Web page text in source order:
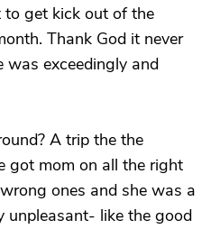
to get kick out of the
Thank God it never
was exceedingly and
A trip the the
got mom on all the right
ones and she was a
unpleasant- like the good